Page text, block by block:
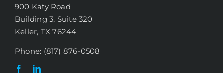
900 Katy Road
Building 3, Suite 320
Keller, TX 76244
Phone: (817) 876-0508